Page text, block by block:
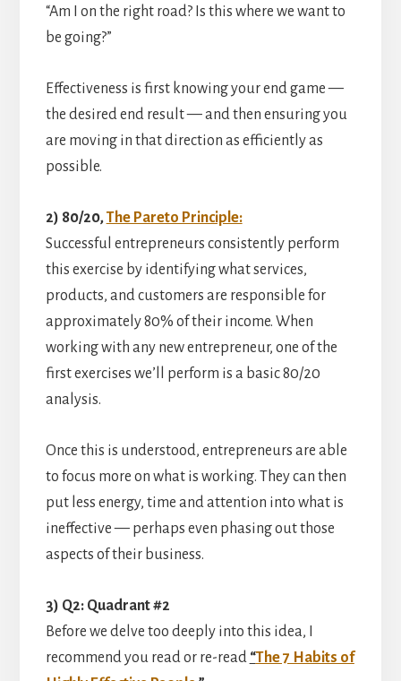
“Am I on the right road? Is this where we want to
be going?”
Effectiveness is first knowing your end game —
the desired end result — and then ensuring you
are moving in that direction as efficiently as
possible.
2) 80/20,The Pareto Principle:
Successful entrepreneurs consistently perform
this exercise by identifying what services,
products, and customers are responsible for
approximately 80% of their income. When
working with any new entrepreneur, one of the
first exercises we’ll perform is a basic 80/20
analysis.
Once this is understood, entrepreneurs are able
to focus more on what is working. They can then
put less energy, time and attention into what is
ineffective — perhaps even phasing out those
aspects of their business.
3) Q2: Quadrant #2
Before we delve too deeply into this idea, I
recommend you read or re-read “The 7 Habits of